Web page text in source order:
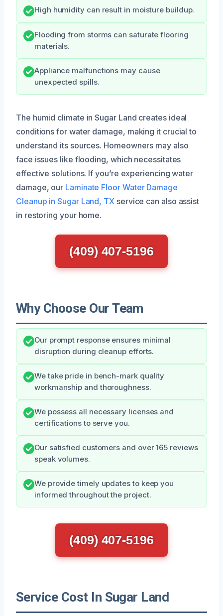
High humidity can result in moisture buildup.
Flooding from storms can saturate flooring
materials.
Appliance malfunctions may cause
unexpected spills.
The humid climate in Sugar Land creates ideal
conditions for water damage, making it crucial to
understand its sources. Homeowners may also
face issues like flooding, which necessitates
effective solutions. If you’re experiencing water
damage, our Laminate Floor Water Damage
Cleanup in Sugar Land, TX service can also assist
in restoring your home.
(409) 407-5196
Why Choose Our Team
Our prompt response ensures minimal
disruption during cleanup efforts.
We take pride in bench-mark quality
workmanship and thoroughness.
We possess all necessary licenses and
certifications to serve you.
Our satisfied customers and over 165 reviews
speak volumes.
We provide timely updates to keep you
informed throughout the project.
(409) 407-5196
Service Cost In Sugar Land